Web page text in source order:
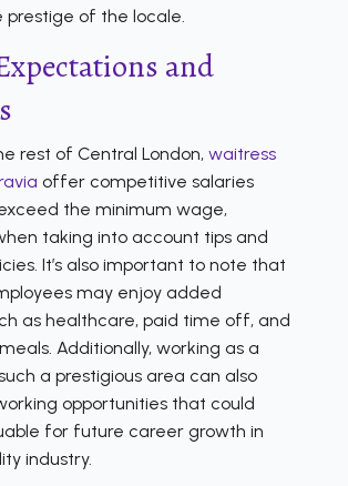
of the locale.
and
rest of Central London, waitress
offer competitive salaries
the minimum wage,
taking into account tips and
It’s also important to note that
may enjoy added
as healthcare, paid time off, and
Additionally, working as a
a prestigious area can also
opportunities that could
for future career growth in
industry.